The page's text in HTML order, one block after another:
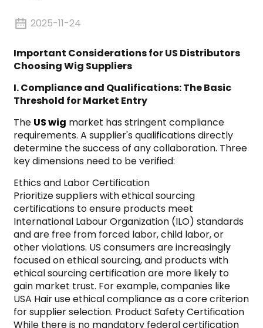
2025-11-24
Important Considerations for US Distributors
Choosing Wig Suppliers
I. Compliance and Qualifications: The Basic
Threshold for Market Entry
The US wig market has stringent compliance
requirements. A supplier's qualifications directly
determine the success of any collaboration. Three
key dimensions need to be verified:
Ethics and Labor Certification
Prioritize suppliers with ethical sourcing
certifications to ensure products meet
International Labour Organization (ILO) standards
and are free from forced labor, child labor, or
other violations. US consumers are increasingly
focused on ethical sourcing, and products with
ethical sourcing certification are more likely to
gain market trust. For example, companies like
USA Hair use ethical compliance as a core criterion
for supplier selection. Product Safety Certification
While there is no mandatory federal certification